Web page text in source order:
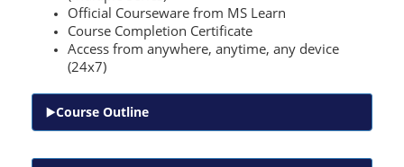
Official Courseware from MS Learn
Course Completion Certificate
Access from anywhere, anytime, any device
(24x7)
Course Outline